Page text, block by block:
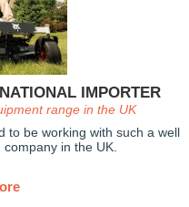
IMPORTER
range in the UK
to be working with such a well
in the UK.